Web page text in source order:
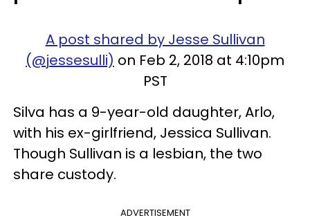
A post shared by Jesse Sullivan
(@jessesulli) on Feb 2, 2018 at 4:10pm
PST
Silva has a 9-year-old daughter, Arlo,
with his ex-girlfriend, Jessica Sullivan.
Though Sullivan is a lesbian, the two
share custody.
ADVERTISEMENT